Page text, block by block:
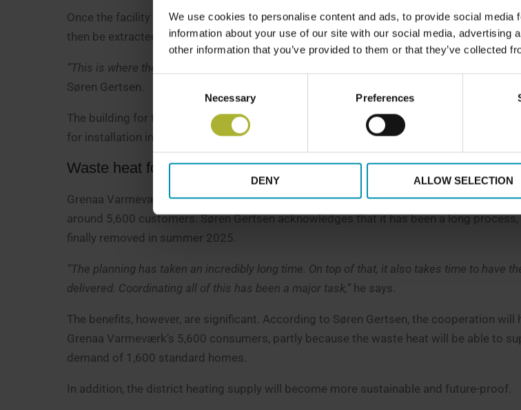
We use cookies to personalise content and ads, to provide social
information about your use of our site with our social media, advertising
other information that you’ve provided to them or that they’ve collected
Necessary Preferences
DENY ALLOW SELECTION
Once the facility is operational, Grenaa Varmeværk will receive water from the yeast
then be extracted before the water is returned across the property boundary at 17°C.
“This is where the synergy arises, because the yeast factory can then use the return water
Søren Gertsen.
The building for the heat pump facility is expected to be ready in December, while the
for installation in January 2027.
Waste heat for 1,600 homes per year
Grenaa Varmeværk is now moving closer to using waste heat in its district heating
around 5,600 customers. Søren Gertsen acknowledges that it has been a long
finally removed in summer 2025.
“The planning has taken an incredibly long time. On top of that, it also takes time to have
delivered. Coordinating all of this has been a major task,” he says.
The benefits, however, are significant. According to Søren Gertsen, the cooperation will
Grenaa Varmeværk’s 5,600 consumers, partly because the waste heat will be able to
demand of 1,600 standard homes.
In addition, the district heating supply will become more sustainable and future-proof.